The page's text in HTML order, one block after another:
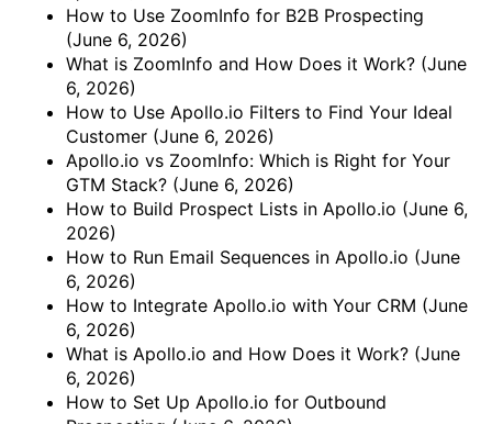
How to Use ZoomInfo for B2B Prospecting
(June 6, 2026)
What is ZoomInfo and How Does it Work? (June
6, 2026)
How to Use Apollo.io Filters to Find Your Ideal
Customer (June 6, 2026)
Apollo.io vs ZoomInfo: Which is Right for Your
GTM Stack? (June 6, 2026)
How to Build Prospect Lists in Apollo.io (June 6,
2026)
How to Run Email Sequences in Apollo.io (June
6, 2026)
How to Integrate Apollo.io with Your CRM (June
6, 2026)
What is Apollo.io and How Does it Work? (June
6, 2026)
How to Set Up Apollo.io for Outbound